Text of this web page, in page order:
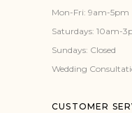
Mon-Fri: 9am-5pm
Saturdays: 10am-
Sundays: Closed
Wedding
CUSTOMER